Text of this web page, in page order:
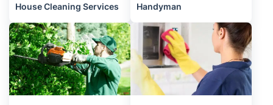
House Cleaning Services Handyman